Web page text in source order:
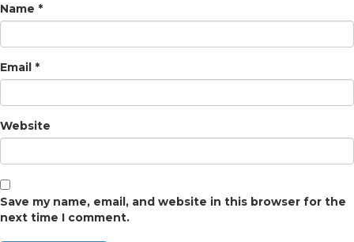
Name *
Email *
Website
Save my name, email, and website in this browser for the
next time I comment.